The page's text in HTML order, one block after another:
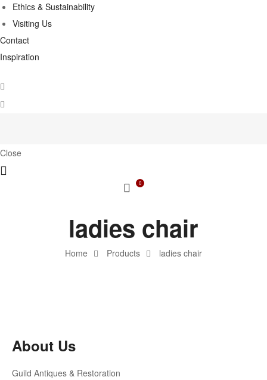
Ethics & Sustainability
Visiting Us
Contact
Inspiration
Close
0
Home Products ladies chair
ladies chair
About Us
Guild Antiques & Restoration